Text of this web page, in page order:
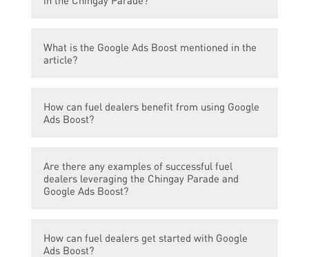
performers, and cultural performances.
provides fuel dealers with a unique
engage with potential customers directly.
What is the Google Ads Boost mentioned in the
article?
platform that helps businesses promote
How can fuel dealers benefit from using Google
Ads Boost?
effectively target their advertising to reach
potential customers who are actively
traffic, inquiries, and ultimately, sales.
Are there any examples of successful fuel
dealers leveraging the Chingay Parade and
Google Ads Boost?
fuel dealer who saw significant growth in
How can fuel dealers get started with Google
Ads Boost?